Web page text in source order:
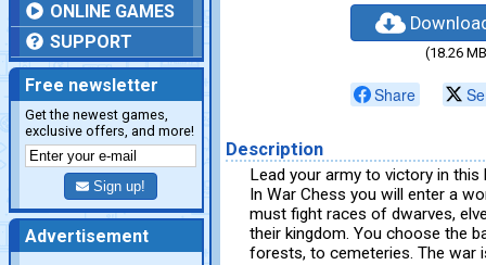
ONLINE GAMES
SUPPORT
Free newsletter
Get the newest games,
exclusive offers, and more!
Sign up!
Advertisement
(18.26
Share
Description
Lead your army to victory in
In War Chess you will enter a
must fight races of dwarves,
their kingdom. You choose the
forests, to cemeteries. The war